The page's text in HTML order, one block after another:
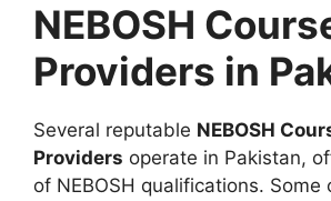
NEBOSH
Providers in
Several reputable NEBOSH
Providers operate in Pakistan,
of NEBOSH qualifications.